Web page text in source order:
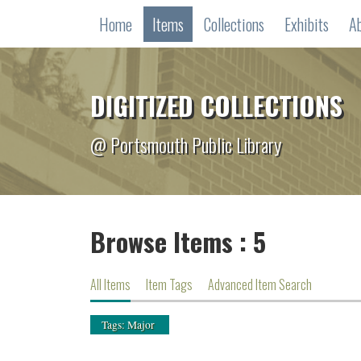
Home Items Collections Exhibits
DIGITIZED COLLECTIONS
@ Portsmouth Public Library
Browse Items : 5
All Items Item Tags Advanced Item Search
Tags: Major